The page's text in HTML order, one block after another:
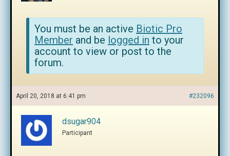
You must be an active Biotic Pro
Member and be logged in to your
account to view or post to the
forum.
April 20, 2018 at 6:41 pm #232096
dsugar904
Participant